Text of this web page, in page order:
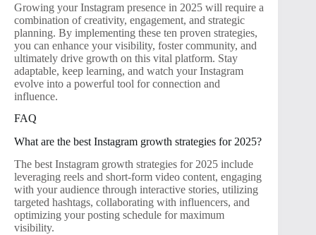
Growing your Instagram presence in 2025 will require a
combination of creativity, engagement, and strategic
planning. By implementing these ten proven strategies,
you can enhance your visibility, foster community, and
ultimately drive growth on this vital platform. Stay
adaptable, keep learning, and watch your Instagram
evolve into a powerful tool for connection and
influence.
FAQ
What are the best Instagram growth strategies for 2025?
The best Instagram growth strategies for 2025 include
leveraging reels and short-form video content, engaging
with your audience through interactive stories, utilizing
targeted hashtags, collaborating with influencers, and
optimizing your posting schedule for maximum
visibility.